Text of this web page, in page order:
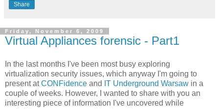
Share
Friday, November 6, 2009
Virtual Appliances forensic - Part1
In the last months I've been most busy exploring
virtualization security issues, which anyway I'm going to
present atCONFidence and IT Underground Warsaw in a
couple of weeks. However, I wanted to share with you an
interesting piece of information I've uncovered while